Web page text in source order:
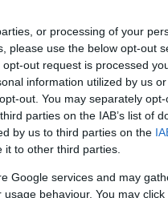
or processing of your
please use the below opt-out
out request is processed
information utilized by us
out. You may separately
parties on the IAB’s list of
by us to third parties on the
to other third parties.
Google services and may
behaviour. You may
Olympia
there is a heated